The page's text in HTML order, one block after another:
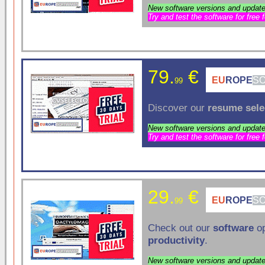
New software versions and
Try and test the software for free
79. 99€ EU ROPE
Discover our resume
New software versions and
Try and test the software for free
29. 99€ EU ROPE
Check out our software
productivity.
New software versions and